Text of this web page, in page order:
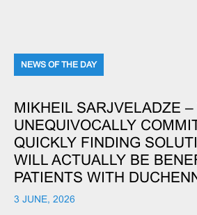
NEWS OF THE DAY
MIKHEIL SARJVELADZE –
UNEQUIVOCALLY
QUICKLY FINDING
WILL ACTUALLY BE
PATIENTS WITH
3 JUNE, 2026